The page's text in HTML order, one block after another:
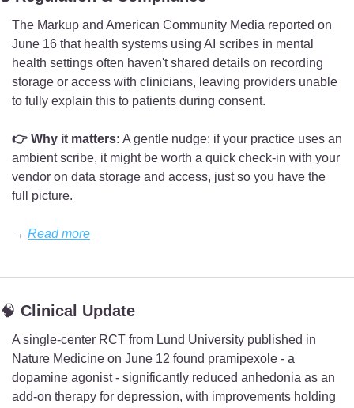
The Markup and American Community Media reported on
June 16 that health systems using AI scribes in mental
health settings often haven't shared details on recording
storage or access with clinicians, leaving providers unable
to fully explain this to patients during consent.
👉 Why it matters: A gentle nudge: if your practice uses an
ambient scribe, it might be worth a quick check-in with your
vendor on data storage and access, just so you have the
full picture.
→ Read more
🧠 Clinical Update
A single-center RCT from Lund University published in
Nature Medicine on June 12 found pramipexole - a
dopamine agonist - significantly reduced anhedonia as an
add-on therapy for depression, with improvements holding